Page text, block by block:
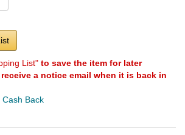
List" to save the item for later
a notice email when it is back in
Back